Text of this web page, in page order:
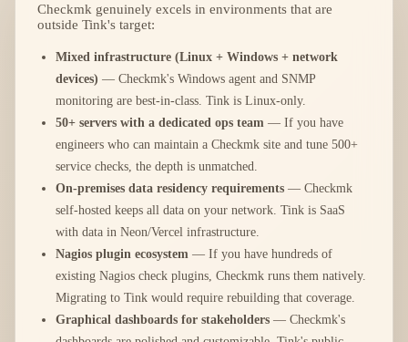
Checkmk genuinely excels in environments that are
outside Tink's target:
Mixed infrastructure (Linux + Windows + network
devices) — Checkmk's Windows agent and SNMP
monitoring are best-in-class. Tink is Linux-only.
50+ servers with a dedicated ops team — If you have
engineers who can maintain a Checkmk site and tune 500+
service checks, the depth is unmatched.
On-premises data residency requirements — Checkmk
self-hosted keeps all data on your network. Tink is SaaS
with data in Neon/Vercel infrastructure.
Nagios plugin ecosystem — If you have hundreds of
existing Nagios check plugins, Checkmk runs them natively.
Migrating to Tink would require rebuilding that coverage.
Graphical dashboards for stakeholders — Checkmk's